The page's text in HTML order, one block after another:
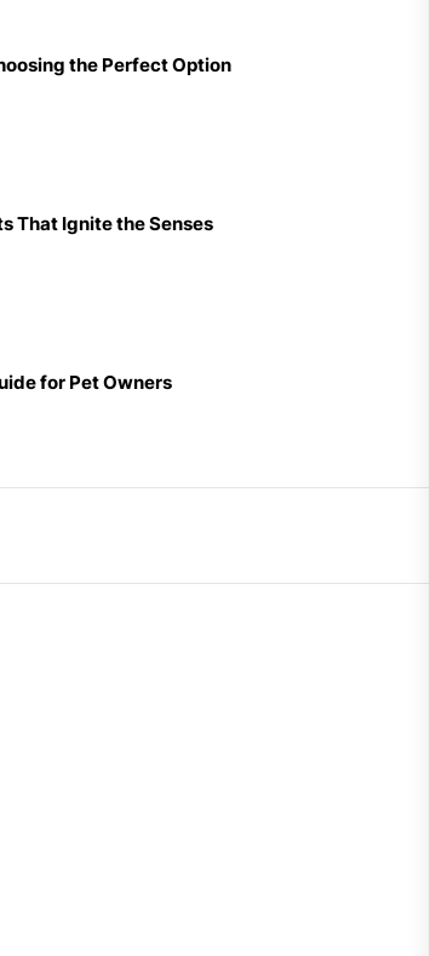
the Perfect Option
That Ignite the Senses
for Pet Owners